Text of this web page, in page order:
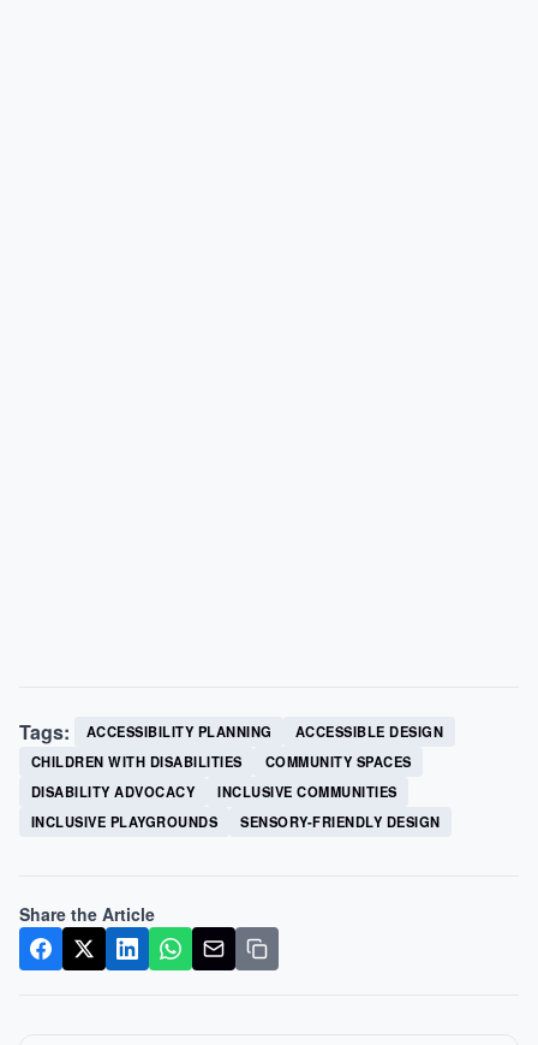
Tags: ACCESSIBILITY PLANNING
ACCESSIBLE DESIGN
CHILDREN WITH DISABILITIES
COMMUNITY SPACES
DISABILITY ADVOCACY
INCLUSIVE COMMUNITIES
INCLUSIVE PLAYGROUNDS
SENSORY-FRIENDLY DESIGN
Share the Article